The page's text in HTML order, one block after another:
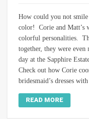
How could you not
color! Corie and Matt’s
colorful personalities.
together, they were
day at the Sapphire
Check out how Corie
bridesmaid’s dresses
READ MORE